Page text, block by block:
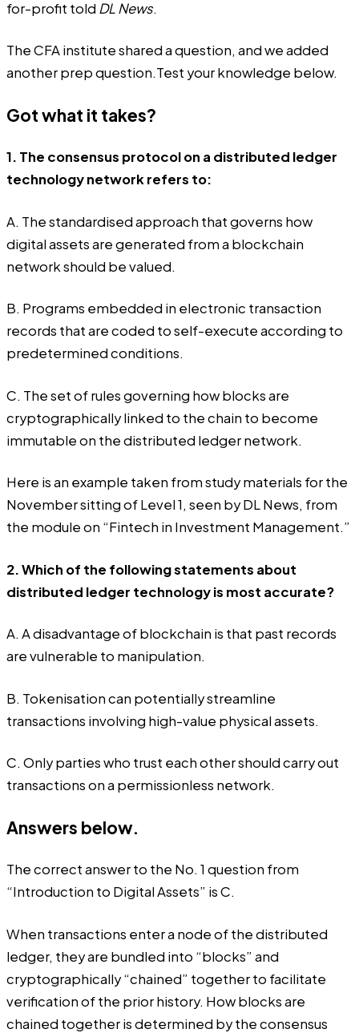
for-profit told DL News.
The CFA institute shared a question, and we added
another prep question.Test your knowledge below.
Got what it takes?
1. The consensus protocol on a distributed ledger
technology network refers to:
A. The standardised approach that governs how
digital assets are generated from a blockchain
network should be valued.
B. Programs embedded in electronic transaction
records that are coded to self-execute according to
predetermined conditions.
C. The set of rules governing how blocks are
cryptographically linked to the chain to become
immutable on the distributed ledger network.
Here is an example taken from study materials for the
November sitting of Level 1, seen by DL News, from
the module on “Fintech in Investment Management.”
2. Which of the following statements about
distributed ledger technology is most accurate?
A. A disadvantage of blockchain is that past records
are vulnerable to manipulation.
B. Tokenisation can potentially streamline
transactions involving high-value physical assets.
C. Only parties who trust each other should carry out
transactions on a permissionless network.
Answers below.
The correct answer to the No. 1 question from
“Introduction to Digital Assets” is C.
When transactions enter a node of the distributed
ledger, they are bundled into “blocks” and
cryptographically “chained” together to facilitate
verification of the prior history. How blocks are
chained together is determined by the consensus